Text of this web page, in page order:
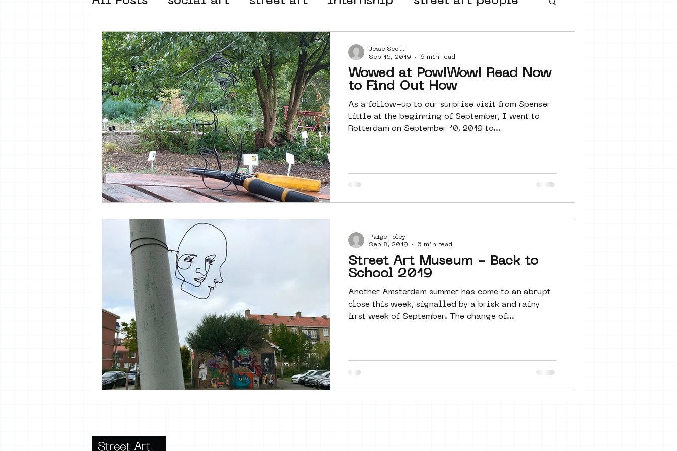
street art museum organisation 4en5mei
new business model alternative Amsterdam
Amsterdam Unknown Amsterdam Nieuw-West
museum om de hoek graffiti Guided Street Art Tours
Young Society AR Dreamocracy diversity poster art
vrijheid maaltijd moste l&#39;art seine 22
13artfair urban art
giacometti
Wowed at Pow!Wow! Read Now
to Find Out How
As a follow-up to our surprise visit from Spenser
Little at the beginning of September, I went to
Rotterdam on September 10, 2019 to...
Jesse Scott
Sep 15, 2019
6 min read
Street Art Museum - Back to
School 2019
Another Amsterdam summer has come to an abrupt
close this week, signalled by a brisk and rainy
first week of September. The change of...
Paige Foley
Sep 8, 2019
6 min read